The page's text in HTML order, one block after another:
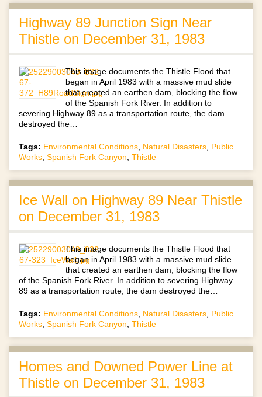
Highway 89 Junction Sign Near
Thistle on December 31, 1983
This image documents the Thistle Flood that
began in April 1983 with a massive mud slide
that created an earthen dam, blocking the flow
of the Spanish Fork River. In addition to
severing Highway 89 as a transportation route, the dam
destroyed the…
Tags: Environmental Conditions, Natural Disasters, Public
Works, Spanish Fork Canyon, Thistle
Ice Wall on Highway 89 Near Thistle
on December 31, 1983
This image documents the Thistle Flood that
began in April 1983 with a massive mud slide
that created an earthen dam, blocking the flow
of the Spanish Fork River. In addition to severing Highway
89 as a transportation route, the dam destroyed the…
Tags: Environmental Conditions Natural Disasters Public
Works Spanish Fork Canyon Thistle
Homes and Downed Power Line at
Thistle on December 31, 1983